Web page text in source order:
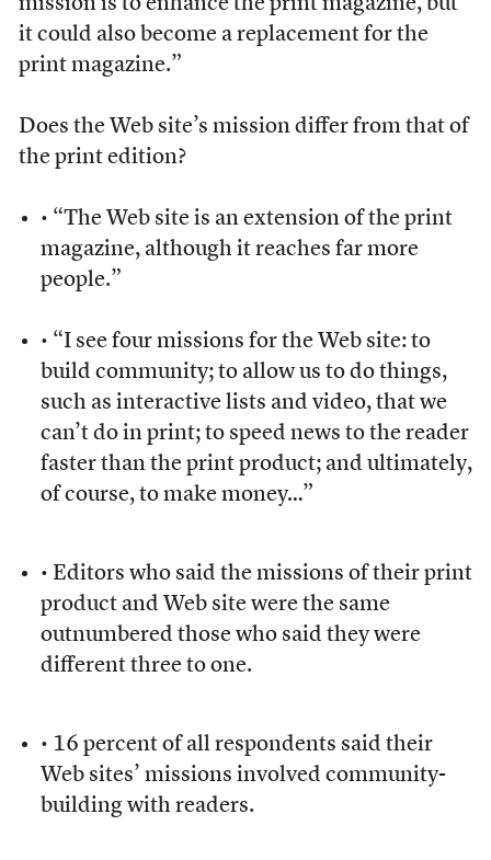
mission is to enhance the print magazine, but
it could also become a replacement for the
print magazine.”
Does the Web site’s mission differ from that of
the print edition?
• “The Web site is an extension of the print
magazine, although it reaches far more
people.”
• “I see four missions for the Web site: to
build community; to allow us to do things,
such as interactive lists and video, that we
can’t do in print; to speed news to the reader
faster than the print product; and ultimately,
of course, to make money…”
• Editors who said the missions of their print
product and Web site were the same
outnumbered those who said they were
different three to one.
• 16 percent of all respondents said their
Web sites’ missions involved community-
building with readers.